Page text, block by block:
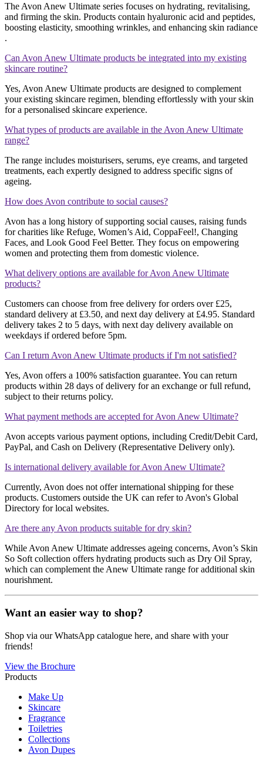
The Avon Anew Ultimate series focuses on hydrating, revitalising,
and firming the skin. Products contain hyaluronic acid and peptides,
boosting elasticity, smoothing wrinkles, and enhancing skin radiance​​
.
Can Avon Anew Ultimate products be integrated into my existing
skincare routine?
Yes, Avon Anew Ultimate products are designed to complement
your existing skincare regimen, blending effortlessly with your skin
for a personalised skincare experience​​.
What types of products are available in the Avon Anew Ultimate
range?
The range includes moisturisers, serums, eye creams, and targeted
treatments, each expertly designed to address specific signs of
ageing​​.
How does Avon contribute to social causes?
Avon has a long history of supporting social causes, raising funds
for charities like Refuge, Women’s Aid, CoppaFeel!, Changing
Faces, and Look Good Feel Better. They focus on empowering
women and protecting them from domestic violence​​.
What delivery options are available for Avon Anew Ultimate
products?
Customers can choose from free delivery for orders over £25,
standard delivery at £3.50, and next day delivery at £4.95. Standard
delivery takes 2 to 5 days, with next day delivery available on
weekdays if ordered before 5pm​​​​.
Can I return Avon Anew Ultimate products if I'm not satisfied?
Yes, Avon offers a 100% satisfaction guarantee. You can return
products within 28 days of delivery for an exchange or full refund,
subject to their returns policy​​​​.
What payment methods are accepted for Avon Anew Ultimate?
Avon accepts various payment options, including Credit/Debit Card,
PayPal, and Cash on Delivery (Representative Delivery only)​​.
Is international delivery available for Avon Anew Ultimate?
Currently, Avon does not offer international shipping for these
products. Customers outside the UK can refer to Avon's Global
Directory for local websites​​.
Are there any Avon products suitable for dry skin?
While Avon Anew Ultimate addresses ageing concerns, Avon’s Skin
So Soft collection offers hydrating products such as Dry Oil Spray,
which can complement the Anew Ultimate range for additional skin
nourishment​​.
Want an easier way to shop?
Shop via our WhatsApp catalogue here, and share with your
friends!
View the Brochure
Products
Make Up
Skincare
Fragrance
Toiletries
Collections
Avon Dupes